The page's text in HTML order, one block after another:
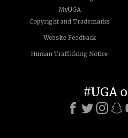
MyUGA
Copyright and Trademarks
Website Feedback
Human Trafficking Notice
#UGA